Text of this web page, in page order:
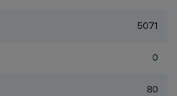
5071
0
80